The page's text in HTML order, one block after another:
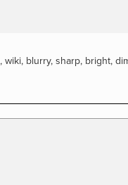
, wiki, blurry, sharp, bright,